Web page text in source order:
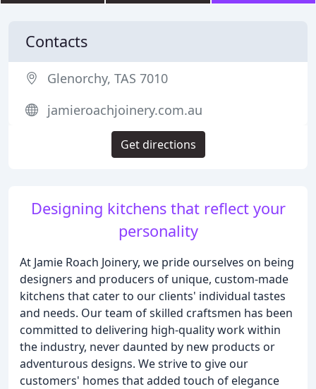
Designing kitchens that reflect your
personality
At Jamie Roach Joinery, we pride ourselves on being
designers and producers of unique, custom-made
kitchens that cater to our clients' individual tastes
and needs. Our team of skilled craftsmen has been
committed to delivering high-quality work within
the industry, never daunted by new products or
adventurous designs. We strive to give our
customers' homes that added touch of elegance
Contacts
Glenorchy, TAS 7010
jamieroachjoinery.com.au
Get directions